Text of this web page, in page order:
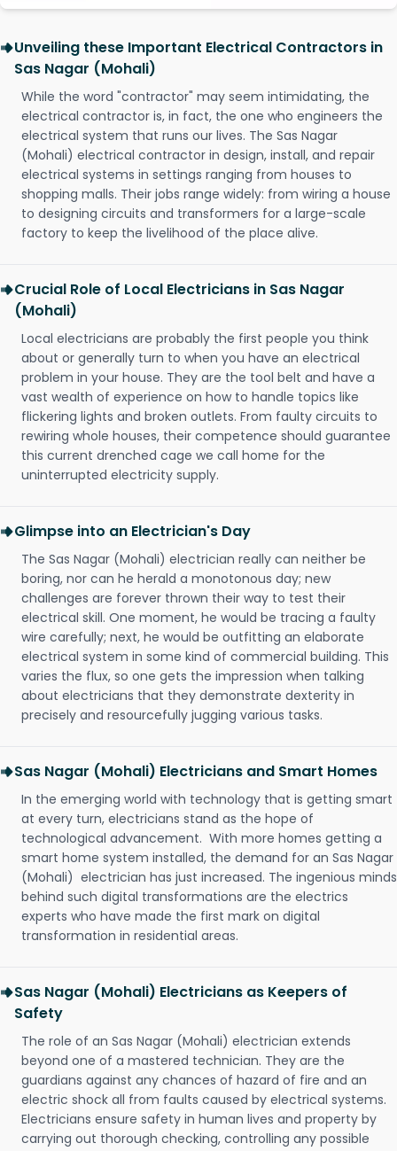
Unveiling these Important Electrical Contractors in
Sas Nagar (Mohali)
While the word "contractor" may seem intimidating, the
electrical contractor is, in fact, the one who engineers the
electrical system that runs our lives. The Sas Nagar
(Mohali) electrical contractor in design, install, and repair
electrical systems in settings ranging from houses to
shopping malls. Their jobs range widely: from wiring a house
to designing circuits and transformers for a large-scale
factory to keep the livelihood of the place alive.
Crucial Role of Local Electricians in Sas Nagar
(Mohali)
Local electricians are probably the first people you think
about or generally turn to when you have an electrical
problem in your house. They are the tool belt and have a
vast wealth of experience on how to handle topics like
flickering lights and broken outlets. From faulty circuits to
rewiring whole houses, their competence should guarantee
this current drenched cage we call home for the
uninterrupted electricity supply.
Glimpse into an Electrician's Day
The Sas Nagar (Mohali) electrician really can neither be
boring, nor can he herald a monotonous day; new
challenges are forever thrown their way to test their
electrical skill. One moment, he would be tracing a faulty
wire carefully; next, he would be outfitting an elaborate
electrical system in some kind of commercial building. This
varies the flux, so one gets the impression when talking
about electricians that they demonstrate dexterity in
precisely and resourcefully jugging various tasks.
Sas Nagar (Mohali) Electricians and Smart Homes
In the emerging world with technology that is getting smart
at every turn, electricians stand as the hope of
technological advancement. With more homes getting a
smart home system installed, the demand for an Sas Nagar
(Mohali) electrician has just increased. The ingenious minds
behind such digital transformations are the electrics
experts who have made the first mark on digital
transformation in residential areas.
Sas Nagar (Mohali) Electricians as Keepers of
Safety
The role of an Sas Nagar (Mohali) electrician extends
beyond one of a mastered technician. They are the
guardians against any chances of hazard of fire and an
electric shock all from faults caused by electrical systems.
Electricians ensure safety in human lives and property by
carrying out thorough checking, controlling any possible